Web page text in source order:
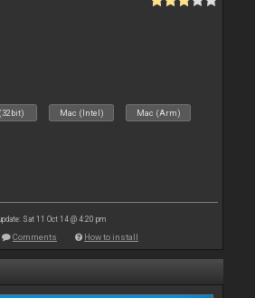
Mac (Intel) Mac (Arm)
Sat 11 Oct 14 @ 4:20 pm
Comments How to install